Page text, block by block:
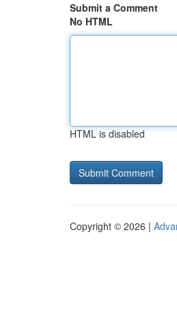
Submit a Comment
No HTML
HTML is disabled
Copyright © 2026 |